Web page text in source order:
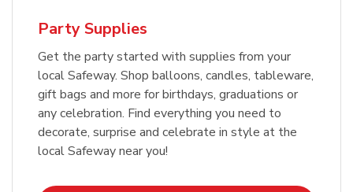
Party Supplies
Get the party started with supplies from your
local Safeway. Shop balloons, candles, tableware,
gift bags and more for birthdays, graduations or
any celebration. Find everything you need to
decorate, surprise and celebrate in style at the
local Safeway near you!